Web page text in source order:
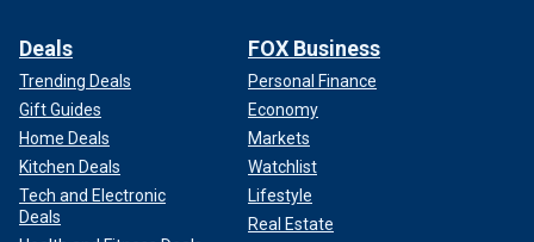
Deals
Trending Deals
Gift Guides
Home Deals
Kitchen Deals
Tech and Electronic
Deals
FOX Business
Personal Finance
Economy
Markets
Watchlist
Lifestyle
Real Estate